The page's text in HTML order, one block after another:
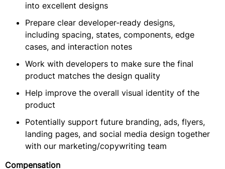
into excellent designs
Prepare clear developer-ready designs,
including spacing, states, components, edge
cases, and interaction notes
Work with developers to make sure the final
product matches the design quality
Help improve the overall visual identity of the
product
Potentially support future branding, ads, flyers,
landing pages, and social media design together
with our marketing/copywriting team
Compensation